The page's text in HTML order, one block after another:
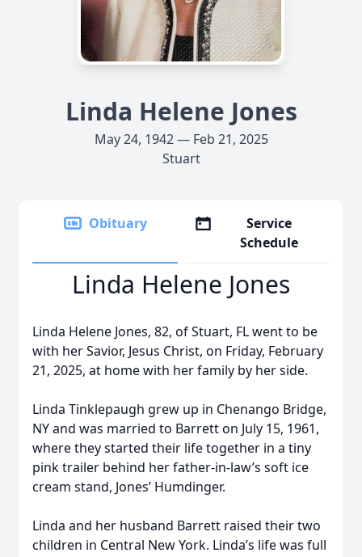
Linda Helene Jones
May 24, 1942 — Feb 21, 2025
Stuart
Obituary
Service
Schedule
Linda Helene Jones
Linda Helene Jones, 82, of Stuart, FL went to be
with her Savior, Jesus Christ, on Friday, February
21, 2025, at home with her family by her side.
Linda Tinklepaugh grew up in Chenango Bridge,
NY and was married to Barrett on July 15, 1961,
where they started their life together in a tiny
pink trailer behind her father-in-law’s soft ice
cream stand, Jones’ Humdinger.
Linda and her husband Barrett raised their two
children in Central New York. Linda’s life was full